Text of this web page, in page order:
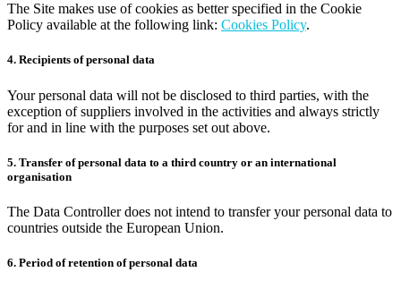
The Site makes use of cookies as better specified in the Cookie
Policy available at the following link: Cookies Policy.
4. Recipients of personal data
Your personal data will not be disclosed to third parties, with the
exception of suppliers involved in the activities and always strictly
for and in line with the purposes set out above.
5. Transfer of personal data to a third country or an international
organisation
The Data Controller does not intend to transfer your personal data to
countries outside the European Union.
6. Period of retention of personal data